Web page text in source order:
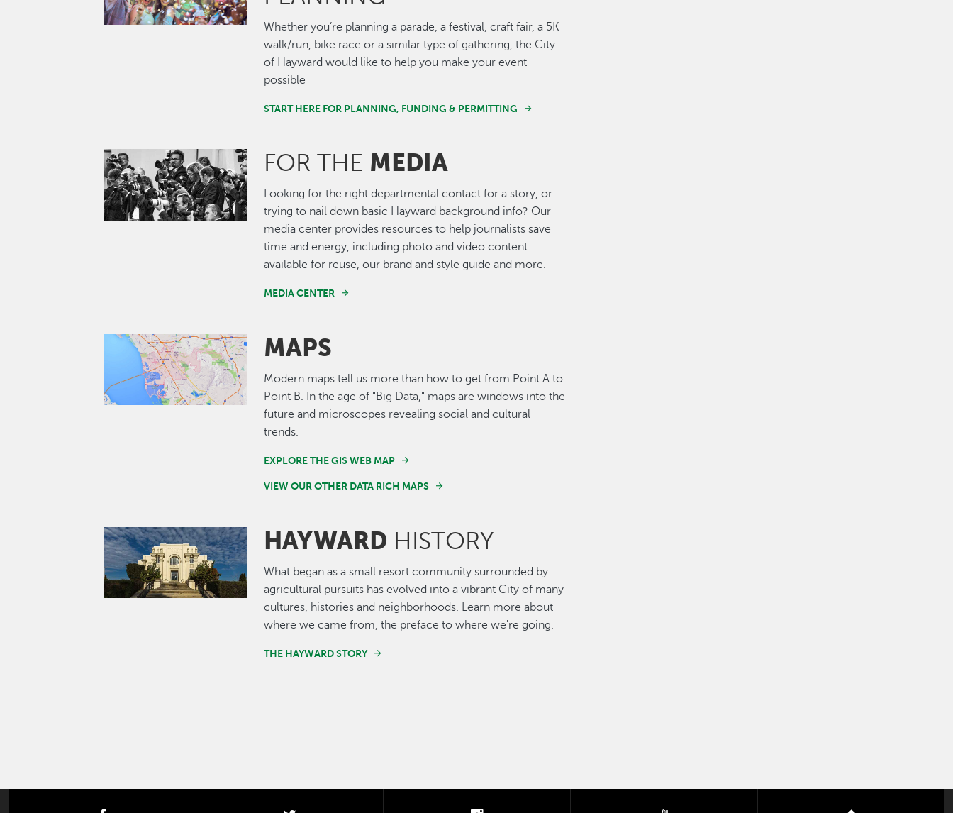
Whether you’re planning a parade, a festival, craft fair, a 5K
walk/run, bike race or a similar type of gathering, the City
of Hayward would like to help you make your event
possible
START HERE FOR PLANNING, FUNDING & PERMITTING
Image FOR THE MEDIA
Looking for the right departmental contact for a story, or
trying to nail down basic Hayward background info? Our
media center provides resources to help journalists save
time and energy, including photo and video content
available for reuse, our brand and style guide and more.
MEDIA CENTER
Image MAPS
Modern maps tell us more than how to get from Point A to
Point B. In the age of "Big Data," maps are windows into the
future and microscopes revealing social and cultural
trends.
EXPLORE THE GIS WEB MAP
VIEW OUR OTHER DATA RICH MAPS
Image HAYWARD HISTORY
What began as a small resort community surrounded by
agricultural pursuits has evolved into a vibrant City of many
cultures, histories and neighborhoods. Learn more about
where we came from, the preface to where we're going.
THE HAYWARD STORY